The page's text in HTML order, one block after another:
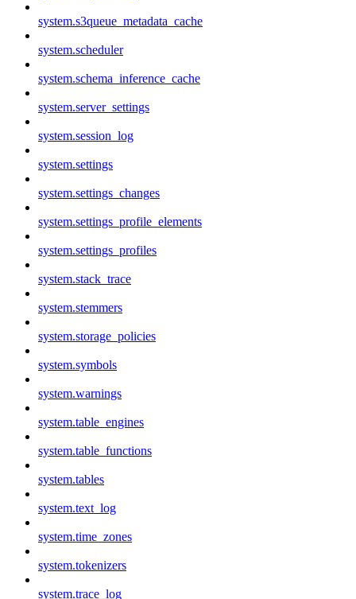
system.s3queue_metadata_cache
system.scheduler
system.schema_inference_cache
system.server_settings
system.session_log
system.settings
system.settings_changes
system.settings_profile_elements
system.settings_profiles
system.stack_trace
system.stemmers
system.storage_policies
system.symbols
system.warnings
system.table_engines
system.table_functions
system.tables
system.text_log
system.time_zones
system.tokenizers
system.trace_log